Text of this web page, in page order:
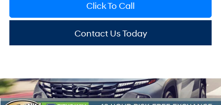
Click To Call
Contact Us Today